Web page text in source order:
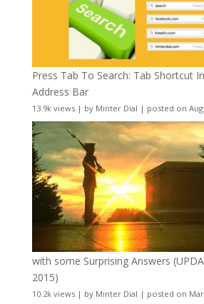
Press Tab To Search: Tab Shortcut
Address Bar
13.9k views| by Minter Dial | posted on
with some Surprising Answers
2015)
10.2k views| by Minter Dial | posted on